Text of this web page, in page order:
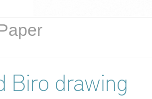
Biro drawing